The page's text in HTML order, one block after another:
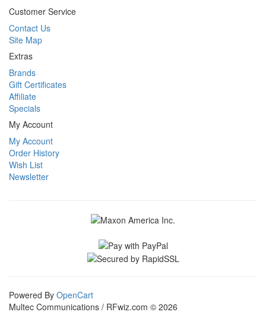
Customer Service
Contact Us
Site Map
Extras
Brands
Gift Certificates
Affiliate
Specials
My Account
My Account
Order History
Wish List
Newsletter
Powered By OpenCart
Multec Communications / RFwiz.com © 2026